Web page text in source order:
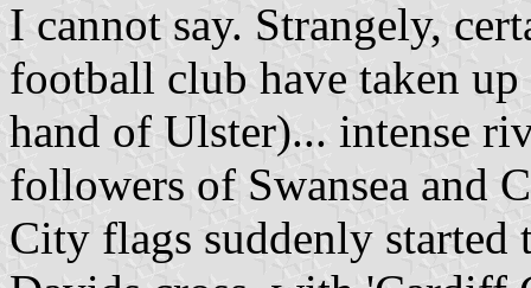
I cannot say. Strangely,
football club have taken
hand of Ulster)... intense
followers of Swansea and
City flags suddenly started